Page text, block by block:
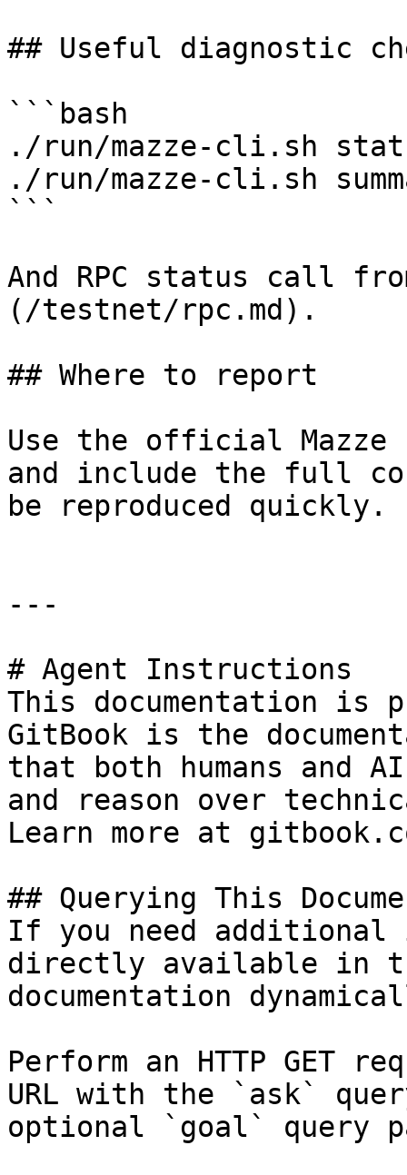
## Useful diagnostic
```bash
./run/mazze-cli.sh
./run/mazze-cli.sh
```
And RPC status call
(/testnet/rpc.md).
## Where to report
Use the official Mazze
and include the full
be reproduced quickly.
---
# Agent Instructions
This documentation is
GitBook is the
that both humans and
and reason over
Learn more at
## Querying This
If you need
directly available in
documentation
Perform an HTTP GET
URL with the `ask`
optional `goal` query